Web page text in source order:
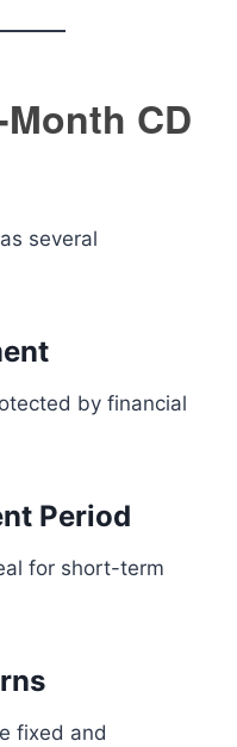
CD
several
by financial
Period
for short-term
fixed and